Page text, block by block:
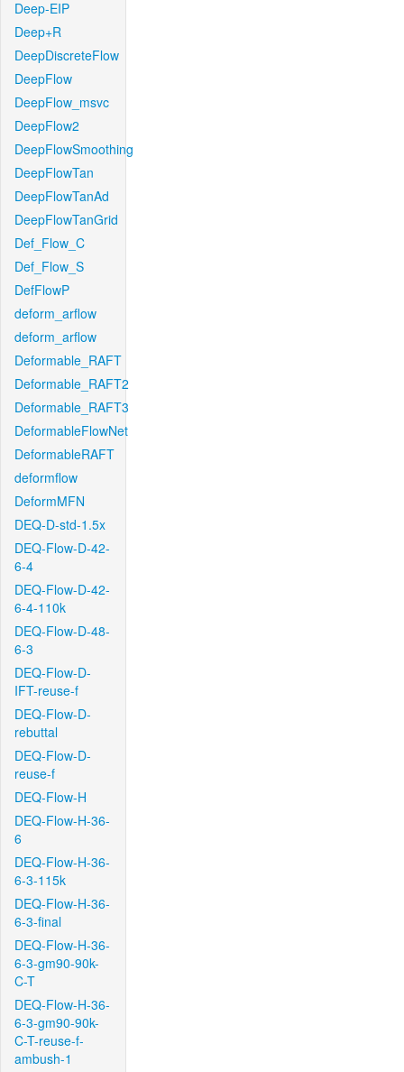
Deep-EIP
Deep+R
DeepDiscreteFlow
DeepFlow
DeepFlow_msvc
DeepFlow2
DeepFlowSmoothing
DeepFlowTan
DeepFlowTanAd
DeepFlowTanGrid
Def_Flow_C
Def_Flow_S
DefFlowP
deform_arflow
deform_arflow
Deformable_RAFT
Deformable_RAFT2
Deformable_RAFT3
DeformableFlowNet
DeformableRAFT
deformflow
DeformMFN
DEQ-D-std-1.5x
DEQ-Flow-D-42-
6-4
DEQ-Flow-D-42-
6-4-110k
DEQ-Flow-D-48-
6-3
DEQ-Flow-D-
IFT-reuse-f
DEQ-Flow-D-
rebuttal
DEQ-Flow-D-
reuse-f
DEQ-Flow-H
DEQ-Flow-H-36-
6
DEQ-Flow-H-36-
6-3-115k
DEQ-Flow-H-36-
6-3-final
DEQ-Flow-H-36-
6-3-gm90-90k-
C-T
DEQ-Flow-H-36-
6-3-gm90-90k-
C-T-reuse-f-
ambush-1